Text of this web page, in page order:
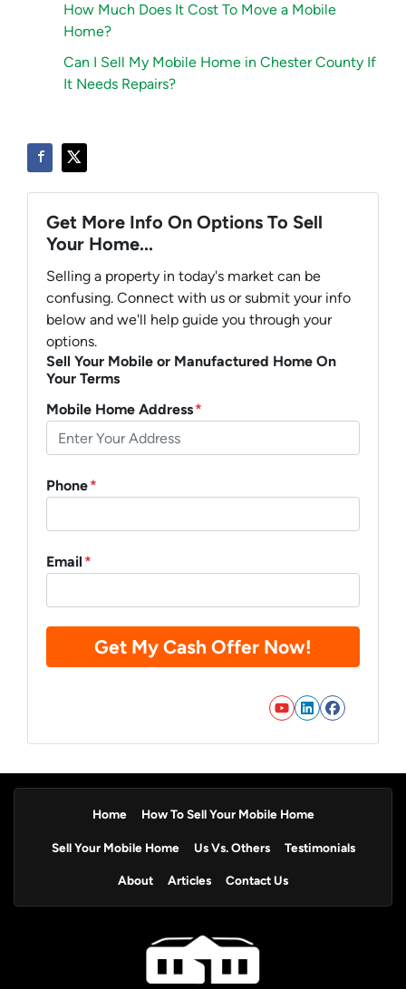
How Much Does It Cost To Move a Mobile
Home?
Can I Sell My Mobile Home in Chester County If
It Needs Repairs?
Get More Info On Options To Sell
Your Home...
Selling a property in today's market can be
confusing. Connect with us or submit your info
below and we'll help guide you through your
options.
Sell Your Mobile or Manufactured Home On
Your Terms
Mobile Home Address*
Phone*
Email *
LinkedIn
YouTube
Home How To Sell Your Mobile Home
Sell Your Mobile Home Us Vs. Others Testimonials
About Articles Contact Us